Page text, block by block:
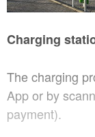
Charging
The charging
App or by
payment).